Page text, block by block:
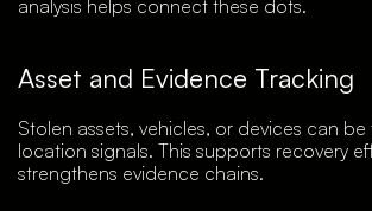
analysis helps connect these dots.
Asset and Evidence Tracking
Stolen assets, vehicles, or devices can
location signals. This supports recovery
strengthens evidence chains.